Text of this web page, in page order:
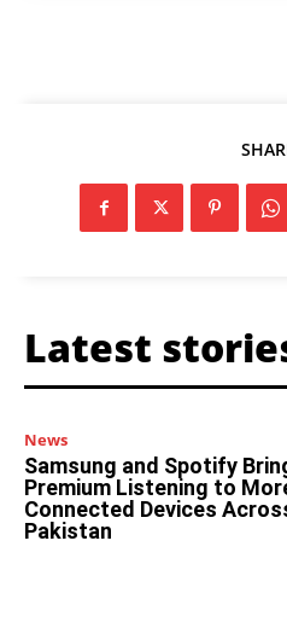
Latest
News
Samsung and Spotify
Premium Listening to
Connected Devices
Pakistan